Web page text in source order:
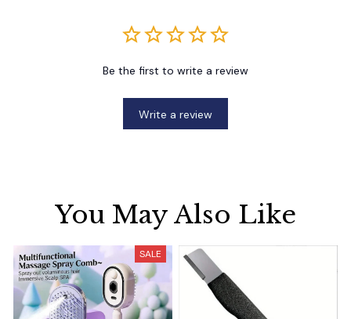
Be the first to write a review
Write a review
You May Also Like
SALE